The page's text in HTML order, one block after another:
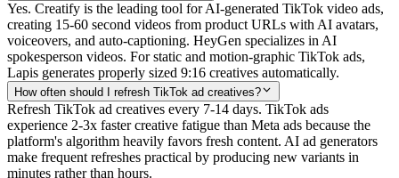
Yes. Creatify is the leading tool for AI-generated TikTok video ads,
creating 15-60 second videos from product URLs with AI avatars,
voiceovers, and auto-captioning. HeyGen specializes in AI
spokesperson videos. For static and motion-graphic TikTok ads,
Lapis generates properly sized 9:16 creatives automatically.
How often should I refresh TikTok ad creatives?
Refresh TikTok ad creatives every 7-14 days. TikTok ads
experience 2-3x faster creative fatigue than Meta ads because the
platform's algorithm heavily favors fresh content. AI ad generators
make frequent refreshes practical by producing new variants in
minutes rather than hours.